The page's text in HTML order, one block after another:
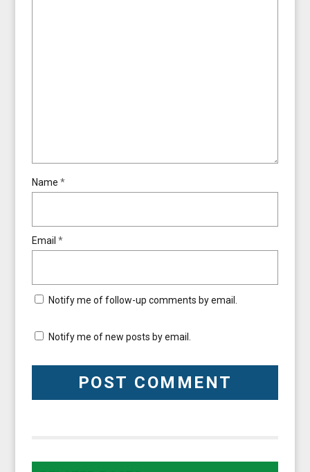
Name *
Email *
Notify me of follow-up comments by email.
Notify me of new posts by email.